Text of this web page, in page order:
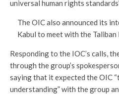
universal human rights
The OIC also announced its
Kabul to meet with the Taliban
Responding to the IOC’s calls,
through the group’s
saying that it expected the OIC
understanding” with the group